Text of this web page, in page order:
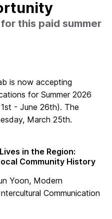
this paid summer
is now accepting
for Summer 2026
- June 26th). The
March 25th.
in the Region:
Community History
Yoon, Modern
Communication